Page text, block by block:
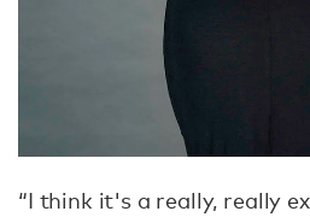
“I think it's a really, really